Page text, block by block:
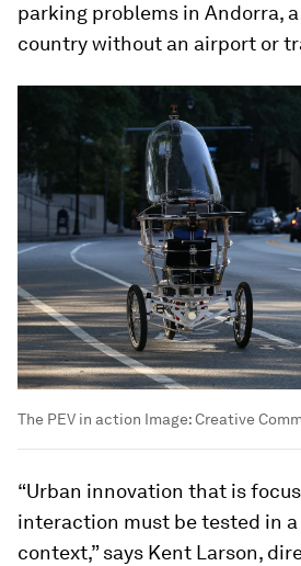
parking problems in Andorra,
country without an airport or
The PEV in action Image:Creative
“Urban innovation that is
interaction must be tested in
context,” says Kent Larson,